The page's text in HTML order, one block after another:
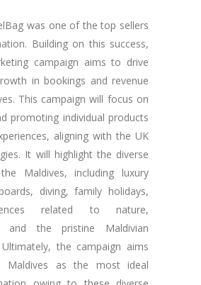
was one of the top sellers
Building on this success,
campaign aims to drive
in bookings and revenue
This campaign will focus on
promoting individual products
aligning with the UK
It will highlight the diverse
Maldives, including luxury
diving, family holidays,
related to nature,
and the pristine Maldivian
the campaign aims
as the most ideal